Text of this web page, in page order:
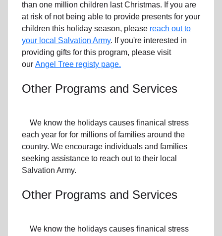
than one million children last Christmas. If you are
at risk of not being able to provide presents for your
children this holiday season, please reach out to
your local Salvation Army. If you're interested in
providing gifts for this program, please visit
our Angel Tree registy page.
Other Programs and Services
We know the holidays causes finanical stress
each year for for millions of families around the
country. We encourage individuals and families
seeking assistance to reach out to their local
Salvation Army.
Other Programs and Services
We know the holidays causes finanical stress